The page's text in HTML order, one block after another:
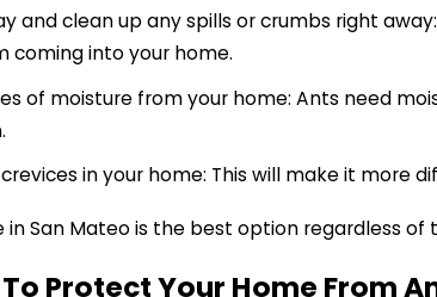
and clean up any spills or crumbs right
coming into your home.
of moisture from your home: Ants need
in your home: This will make it more
in San Mateo is the best option regardless
Protect Your Home From